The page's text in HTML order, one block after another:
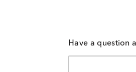
Have a question